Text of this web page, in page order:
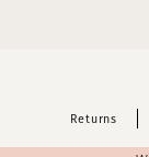
Returns